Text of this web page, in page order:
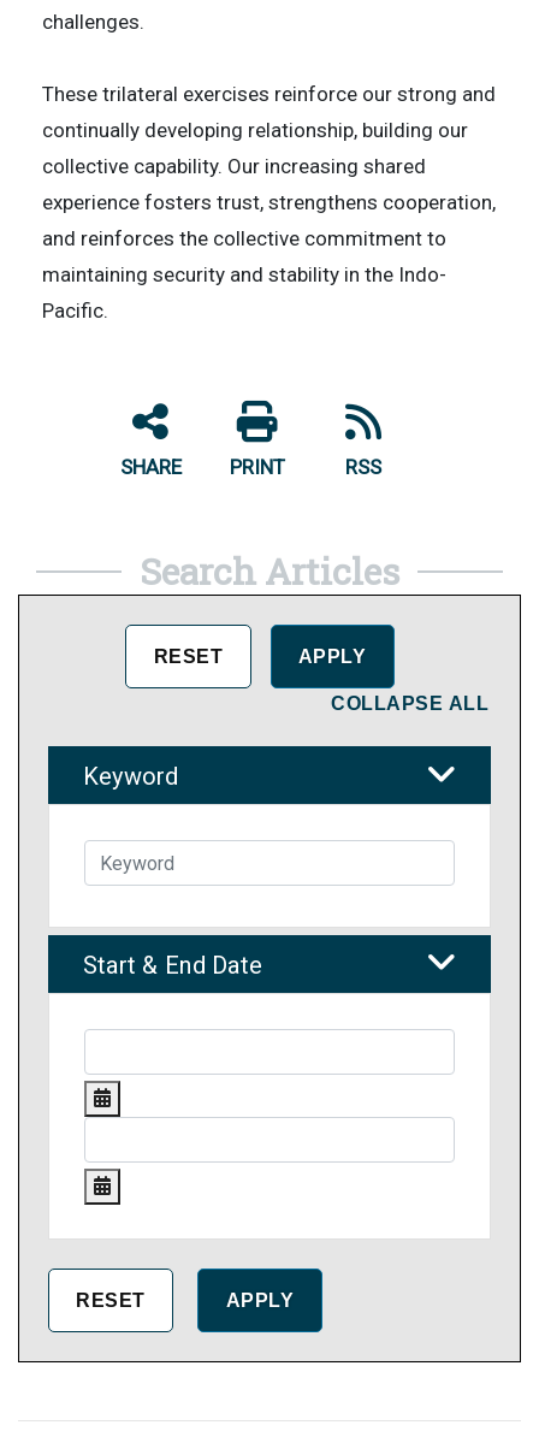
challenges.
These trilateral exercises reinforce our strong and
continually developing relationship, building our
collective capability. Our increasing shared
experience fosters trust, strengthens cooperation,
and reinforces the collective commitment to
maintaining security and stability in the Indo-
Pacific.
SHARE PRINT RSS
Search Articles
COLLAPSE ALL
Keyword
Start & End Date